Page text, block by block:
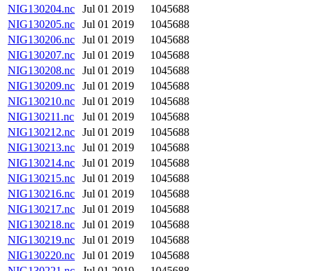
NIG130204.nc
Jul 01 2019
1045688
NIG130205.nc
Jul 01 2019
1045688
NIG130206.nc
Jul 01 2019
1045688
NIG130207.nc
Jul 01 2019
1045688
NIG130208.nc
Jul 01 2019
1045688
NIG130209.nc
Jul 01 2019
1045688
NIG130210.nc
Jul 01 2019
1045688
NIG130211.nc
Jul 01 2019
1045688
NIG130212.nc
Jul 01 2019
1045688
NIG130213.nc
Jul 01 2019
1045688
NIG130214.nc
Jul 01 2019
1045688
NIG130215.nc
Jul 01 2019
1045688
NIG130216.nc
Jul 01 2019
1045688
NIG130217.nc
Jul 01 2019
1045688
NIG130218.nc
Jul 01 2019
1045688
NIG130219.nc
Jul 01 2019
1045688
NIG130220.nc
Jul 01 2019
1045688